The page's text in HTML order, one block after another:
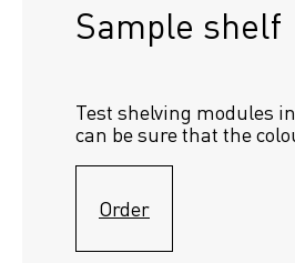
Sample shelf
Test shelving modules
can be sure that the
Order